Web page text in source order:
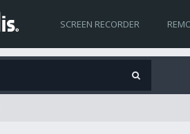
SCREEN RECORDER